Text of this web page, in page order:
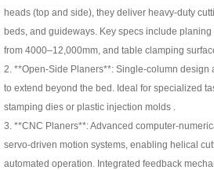
heads (top and side), they deliver heavy-duty
beds, and guideways. Key specs include
from 4000–12,000mm, and table clamping
2. **Open-Side Planers**: Single-column
to extend beyond the bed. Ideal for specialized
stamping dies or plastic injection molds .
3. **CNC Planers**: Advanced computer-
servo-driven motion systems, enabling helical
automated operation. Integrated feedback